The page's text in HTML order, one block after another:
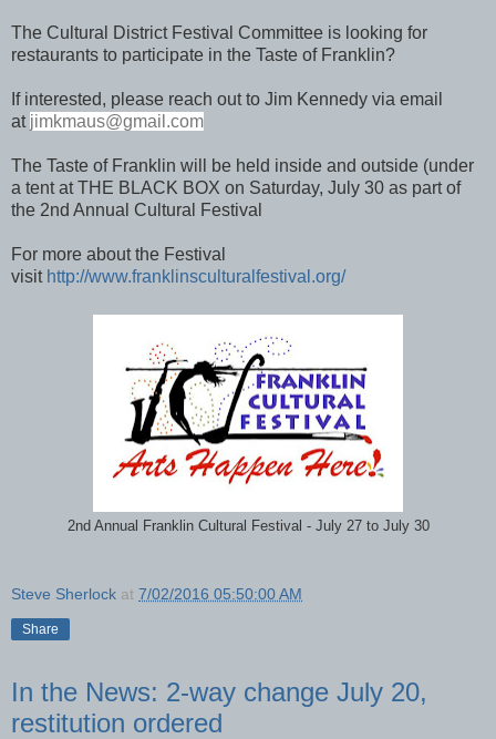
The Cultural District Festival Committee is looking for
restaurants to participate in the Taste of Franklin?
If interested, please reach out to Jim Kennedy via email
at jimkmaus@gmail.com
The Taste of Franklin will be held inside and outside (under
a tent at THE BLACK BOX on Saturday, July 30 as part of
the 2nd Annual Cultural Festival
For more about the Festival
visit http://www.franklinsculturalfestival.org/
2nd Annual Franklin Cultural Festival - July 27 to July 30
Steve Sherlock at 7/02/2016 05:50:00 AM
Share
In the News: 2-way change July 20,
restitution ordered